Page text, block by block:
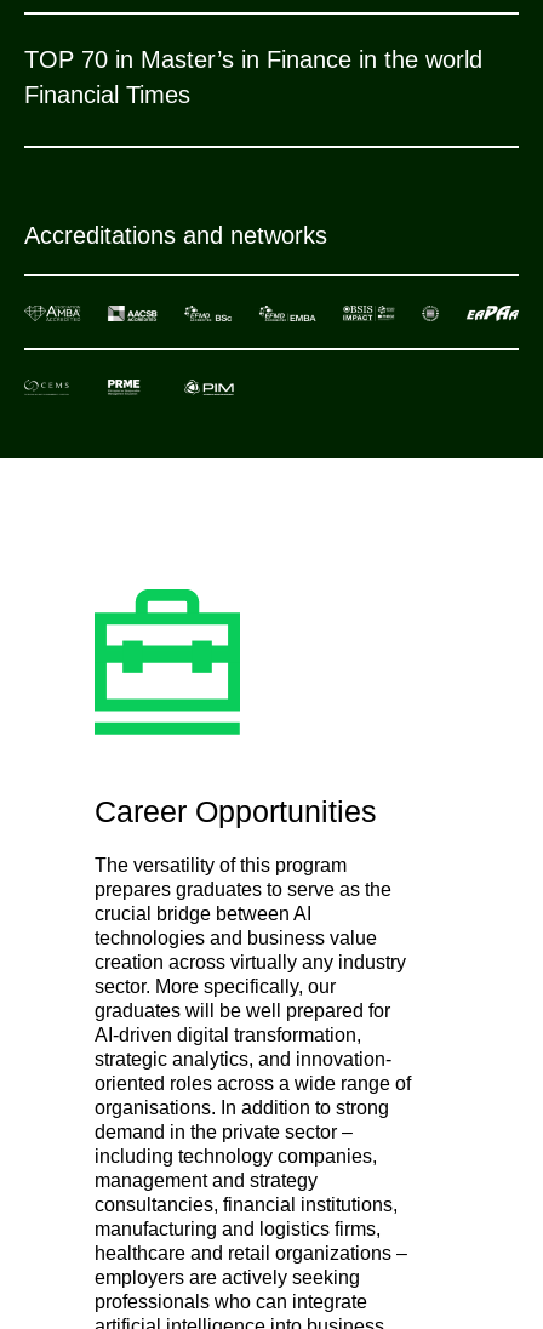
TOP 70 in Master’s in Finance in the world
Financial Times
Accreditations and networks
Career Opportunities
The versatility of this program
prepares graduates to serve as the
crucial bridge between AI
technologies and business value
creation across virtually any industry
sector. More specifically, our
graduates will be well prepared for
AI-driven digital transformation,
strategic analytics, and innovation-
oriented roles across a wide range of
organisations. In addition to strong
demand in the private sector –
including technology companies,
management and strategy
consultancies, financial institutions,
manufacturing and logistics firms,
healthcare and retail organizations –
employers are actively seeking
professionals who can integrate